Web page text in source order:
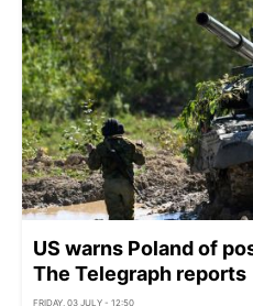
US warns Poland of
The Telegraph reports
FRIDAY, 03 JULY - 12:50